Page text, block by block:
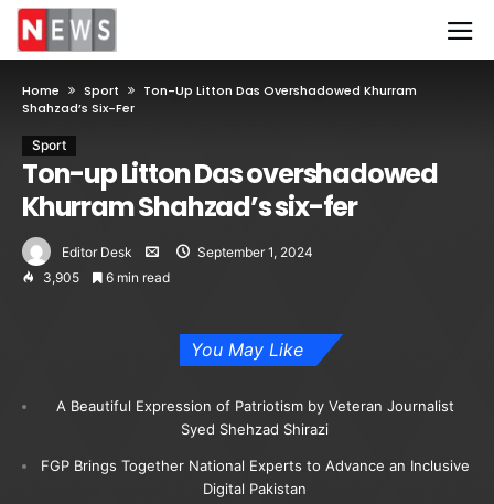
Home Sport
Ton-Up Litton Das Overshadowed Khurram
Shahzad’s Six-Fer
Sport
Ton-up Litton Das overshadowed
Khurram Shahzad’s six-fer
Editor Desk
September 1, 2024
3,905
6 min read
You May Like
A Beautiful Expression of Patriotism by Veteran Journalist
Syed Shehzad Shirazi
FGP Brings Together National Experts to Advance an Inclusive
Digital Pakistan